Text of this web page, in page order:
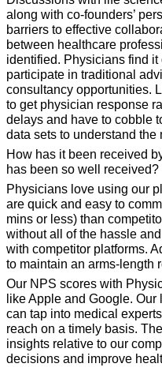
along with co-founders’
barriers to effective
between healthcare
identified. Physicians find
participate in traditional
consultancy opportunities.
to get physician response
delays and have to cobble
data sets to understand the
How has it been received
has been so well received?
Physicians love using our
are quick and easy to
mins or less) than
without all of the hassle
with competitor platforms.
to maintain an arms-length
Our NPS scores with
like Apple and Google.
can tap into medical
reach on a timely basis.
insights relative to our
decisions and improve